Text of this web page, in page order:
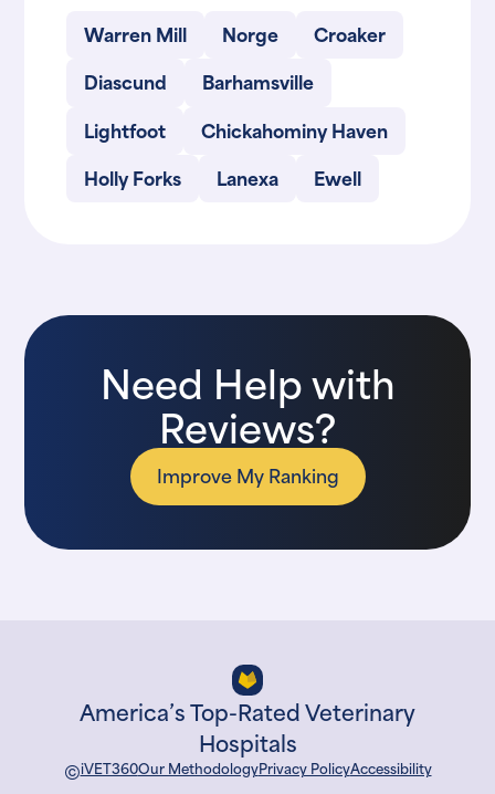
Warren Mill
Norge
Croaker
Diascund
Barhamsville
Lightfoot
Chickahominy Haven
Holly Forks
Lanexa Ewell
Need Help with
Reviews?
Improve My Ranking
America’s Top-Rated Veterinary
Hospitals
©iVET360Our MethodologyPrivacy PolicyAccessibility